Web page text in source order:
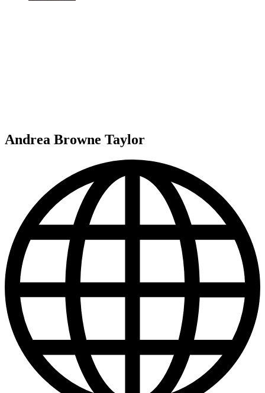
Andrea Browne Taylor